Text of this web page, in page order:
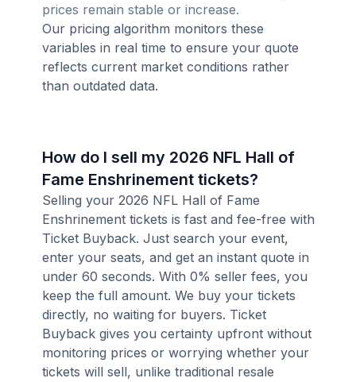
prices remain stable or increase.
Our pricing algorithm monitors these
variables in real time to ensure your quote
reflects current market conditions rather
than outdated data.
How do I sell my 2026 NFL Hall of
Fame Enshrinement tickets?
Selling your 2026 NFL Hall of Fame
Enshrinement tickets is fast and fee-free with
Ticket Buyback. Just search your event,
enter your seats, and get an instant quote in
under 60 seconds. With 0% seller fees, you
keep the full amount. We buy your tickets
directly, no waiting for buyers. Ticket
Buyback gives you certainty upfront without
monitoring prices or worrying whether your
tickets will sell, unlike traditional resale